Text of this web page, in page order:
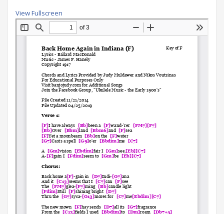
View Fullscreen